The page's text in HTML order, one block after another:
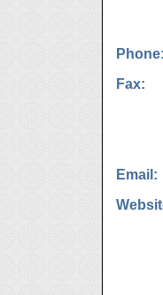
Phone:
Fax:
Email: